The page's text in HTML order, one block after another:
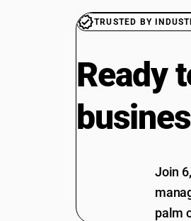
TRUSTED BY
Ready
Join
palm